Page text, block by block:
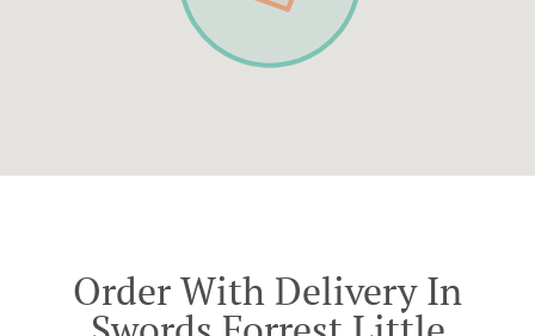
Order With Delivery In